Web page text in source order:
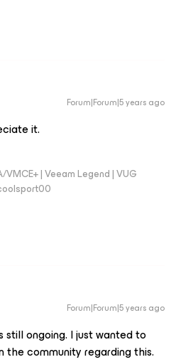
Forum|Forum|5 years ago
it.
| Veeam Legend | VUG
Forum|Forum|5 years ago
still ongoing. I just wanted to
the community regarding this.